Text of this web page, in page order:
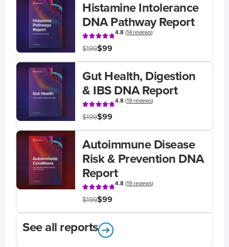
Histamine Intolerance
DNA Pathway Report
4.8(14 reviews)
$199$99
Gut Health, Digestion
& IBS DNA Report
4.8(19 reviews)
$199$99
Autoimmune Disease
Risk & Prevention DNA
Report
4.8(19 reviews)
$199$99
See all reports